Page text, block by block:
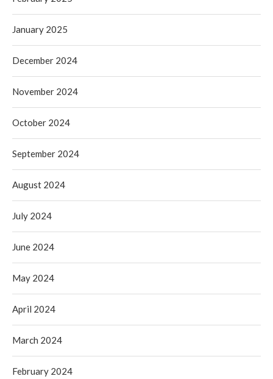
January 2025
December 2024
November 2024
October 2024
September 2024
August 2024
July 2024
June 2024
May 2024
April 2024
March 2024
February 2024